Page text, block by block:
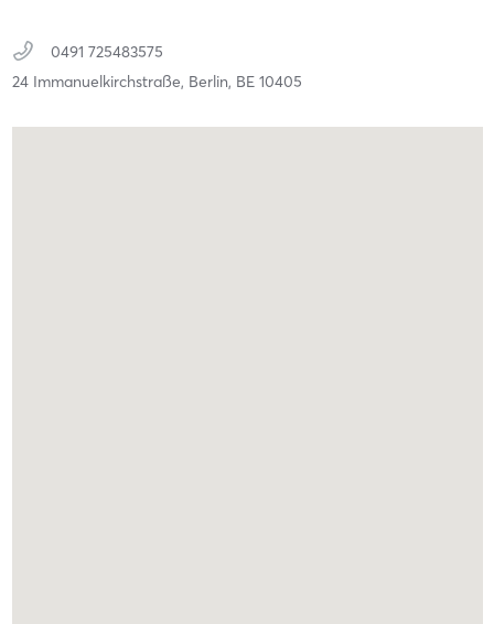
0491 725483575
24 Immanuelkirchstraße, Berlin, BE 10405